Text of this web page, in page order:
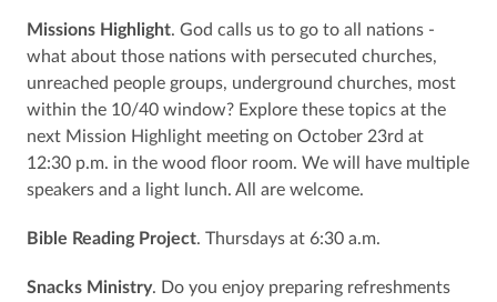
Missions Highlight. God calls us to go to all nations -
what about those nations with persecuted churches,
unreached people groups, underground churches, most
within the 10/40 window? Explore these topics at the
next Mission Highlight meeting on October 23rd at
12:30 p.m. in the wood floor room. We will have multiple
speakers and a light lunch. All are welcome.
Bible Reading Project. Thursdays at 6:30 a.m.
Snacks Ministry. Do you enjoy preparing refreshments